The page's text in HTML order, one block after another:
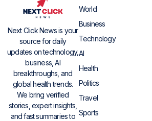
Next Click News is your
source for daily
updates on technology,
business, AI
breakthroughs, and
global health trends.
We bring verified
stories, expert insights,
and fast summaries to
World
Business
Technology
AI
Health
Politics
Travel
Sports